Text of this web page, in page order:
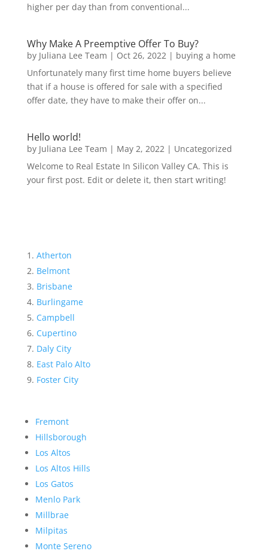
higher per day than from conventional...
Why Make A Preemptive Offer To Buy?
by Juliana Lee Team | Oct 26, 2022| buying a home
Unfortunately many first time home buyers believe
that if a house is offered for sale with a specified
offer date, they have to make their offer on...
Hello world!
by Juliana Lee Team | May 2, 2022| Uncategorized
Welcome to Real Estate In Silicon Valley CA. This is
your first post. Edit or delete it, then start writing!
Atherton
Belmont
Brisbane
Burlingame
Campbell
Cupertino
Daly City
East Palo Alto
Foster City
Fremont
Hillsborough
Los Altos
Los Altos Hills
Los Gatos
Menlo Park
Millbrae
Milpitas
Monte Sereno